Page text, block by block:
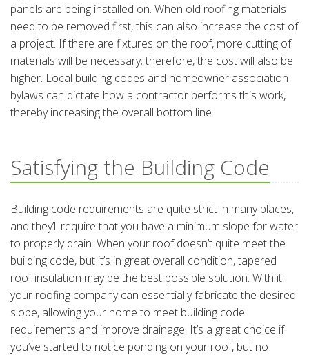
panels are being installed on. When old roofing materials
need to be removed first, this can also increase the cost of
a project. If there are fixtures on the roof, more cutting of
materials will be necessary; therefore, the cost will also be
higher. Local building codes and homeowner association
bylaws can dictate how a contractor performs this work,
thereby increasing the overall bottom line.
Satisfying the Building Code
Building code requirements are quite strict in many places,
and they’ll require that you have a minimum slope for water
to properly drain. When your roof doesn’t quite meet the
building code, but it’s in great overall condition, tapered
roof insulation may be the best possible solution. With it,
your roofing company can essentially fabricate the desired
slope, allowing your home to meet building code
requirements and improve drainage. It’s a great choice if
you’ve started to notice ponding on your roof, but no